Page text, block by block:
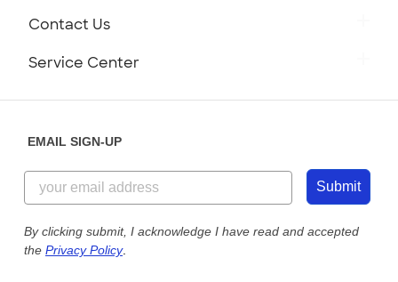
Customer Reviews
Customer Photos
Custom Ink Blog
Store Locations
Contact Us
855-256-1652
Send us an Email
Service Center
Our Commitment to Accessibility
EMAIL SIGN-UP
Submit
By clicking submit, I acknowledge I have read and accepted
the Privacy Policy.